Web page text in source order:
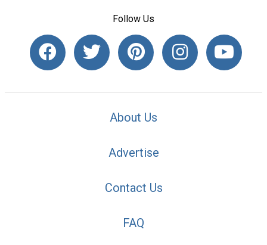
Follow Us
About Us
Advertise
Contact Us
FAQ